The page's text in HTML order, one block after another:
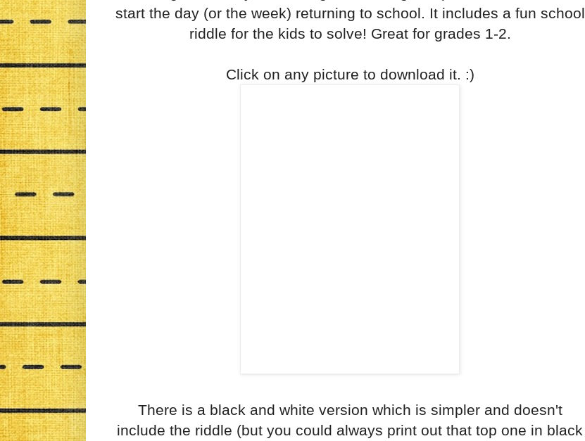
start the day (or the week) returning to school. It includes a fun school
riddle for the kids to solve! Great for grades 1-2.
Click on any picture to download it. :)
There is a black and white version which is simpler and doesn't
include the riddle (but you could always print out that top one in black